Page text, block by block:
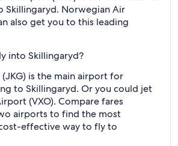
Skillingaryd. Norwegian Air
also get you to this leading
into Skillingaryd?
is the main airport for
to Skillingaryd. Or you could jet
(VXO). Compare fares
airports to find the most
effective way to fly to